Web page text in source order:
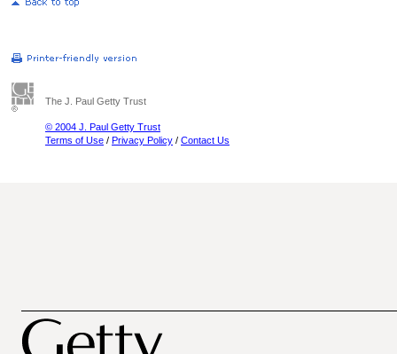
The J. Paul Getty Trust
© 2004 J. Paul Getty Trust
Terms of Use / Privacy Policy / Contact Us